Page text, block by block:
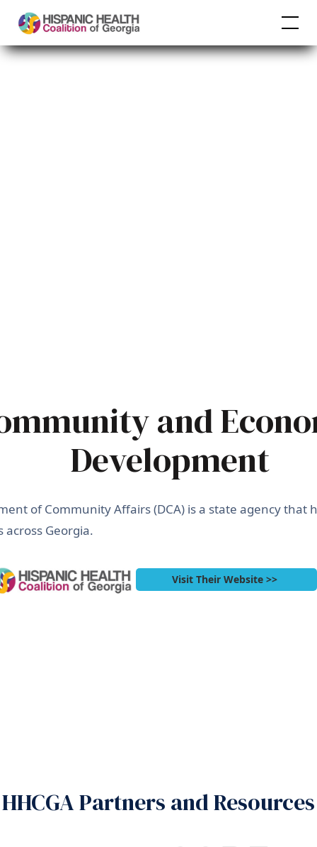
and
Development
of Community Affairs (DCA) is a state agency that
Georgia.
Visit Their Website >>
HHCGA Partners and Resources